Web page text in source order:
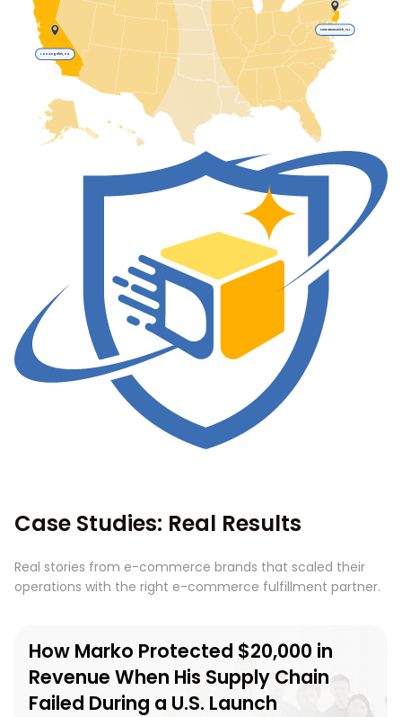
Los Angeles, CA
New Brunswick, NJ
Case Studies: Real Results
Real stories from e-commerce brands that scaled their
operations with the right e-commerce fulfillment partner.
How Marko Protected $20,000 in
Revenue When His Supply Chain
Failed During a U.S. Launch